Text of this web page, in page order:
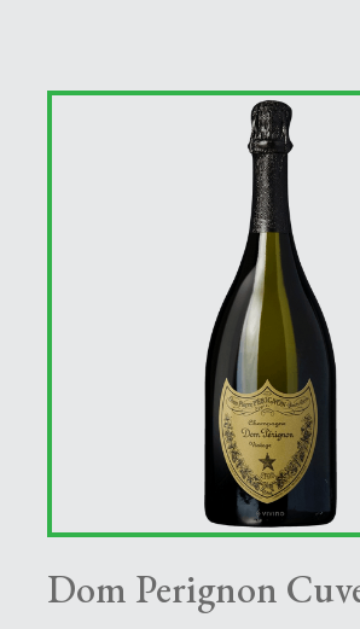
Dom Perignon